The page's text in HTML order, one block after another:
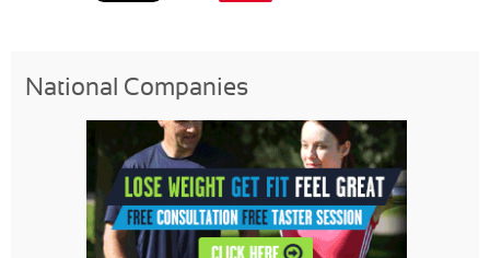
National Companies